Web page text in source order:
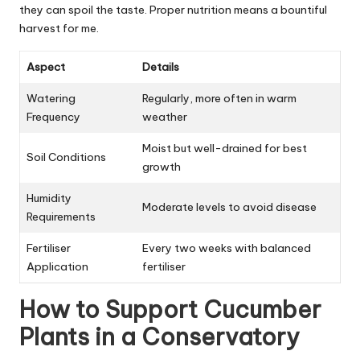
they can spoil the taste. Proper nutrition means a bountiful
harvest for me.
Aspect Details
Watering
Frequency
Regularly, more often in warm
weather
Soil Conditions
Moist but well-drained for best
growth
Humidity
Requirements
Moderate levels to avoid disease
Fertiliser
Application
Every two weeks with balanced
fertiliser
How to Support Cucumber
Plants in a Conservatory